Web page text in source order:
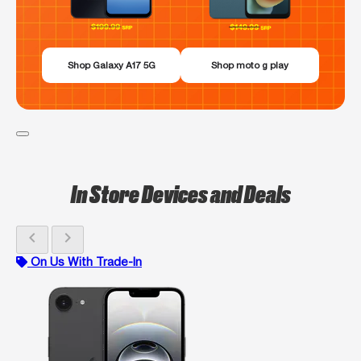
Shop Galaxy A17 5G Shop moto g play
In Store Devices and Deals
chevron_left chevron_right
On Us With Trade-In